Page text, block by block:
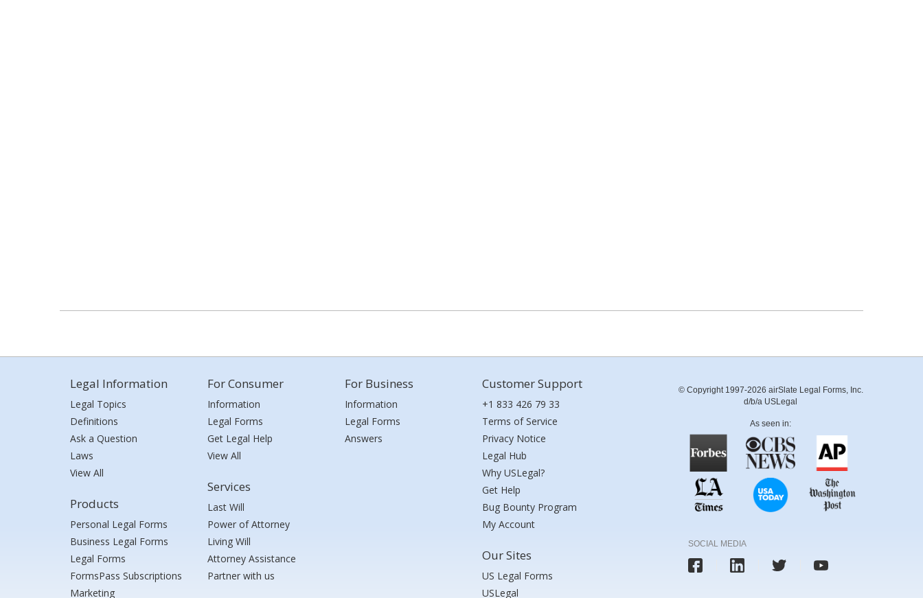
Legal Information
Legal Topics
Definitions
Ask a Question
Laws
View All
Products
Personal Legal Forms
Business Legal Forms
Legal Forms
FormsPass Subscriptions
Marketing
For Consumer
Information
Legal Forms
Get Legal Help
View All
Services
Last Will
Power of Attorney
Living Will
Attorney Assistance
Partner with us
For Business
Information
Legal Forms
Answers
Customer Support
+1 833 426 79 33
Terms of Service
Privacy Notice
Legal Hub
Why USLegal?
Get Help
Bug Bounty Program
My Account
Our Sites
US Legal Forms
USLegal
© Copyright 1997-2026 airSlate Legal Forms, Inc.
d/b/a USLegal
As seen in:
SOCIAL MEDIA